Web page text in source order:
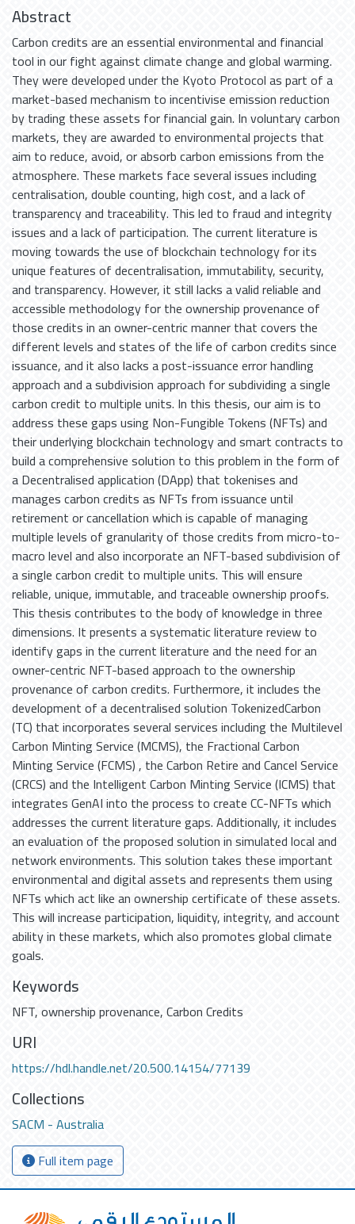
Abstract
Carbon credits are an essential environmental and financial
tool in our fight against climate change and global warming.
They were developed under the Kyoto Protocol as part of a
market-based mechanism to incentivise emission reduction
by trading these assets for financial gain. In voluntary carbon
markets, they are awarded to environmental projects that
aim to reduce, avoid, or absorb carbon emissions from the
atmosphere. These markets face several issues including
centralisation, double counting, high cost, and a lack of
transparency and traceability. This led to fraud and integrity
issues and a lack of participation. The current literature is
moving towards the use of blockchain technology for its
unique features of decentralisation, immutability, security,
and transparency. However, it still lacks a valid reliable and
accessible methodology for the ownership provenance of
those credits in an owner-centric manner that covers the
different levels and states of the life of carbon credits since
issuance, and it also lacks a post-issuance error handling
approach and a subdivision approach for subdividing a single
carbon credit to multiple units. In this thesis, our aim is to
address these gaps using Non-Fungible Tokens (NFTs) and
their underlying blockchain technology and smart contracts to
build a comprehensive solution to this problem in the form of
a Decentralised application (DApp) that tokenises and
manages carbon credits as NFTs from issuance until
retirement or cancellation which is capable of managing
multiple levels of granularity of those credits from micro-to-
macro level and also incorporate an NFT-based subdivision of
a single carbon credit to multiple units. This will ensure
reliable, unique, immutable, and traceable ownership proofs.
This thesis contributes to the body of knowledge in three
dimensions. It presents a systematic literature review to
identify gaps in the current literature and the need for an
owner-centric NFT-based approach to the ownership
provenance of carbon credits. Furthermore, it includes the
development of a decentralised solution TokenizedCarbon
(TC) that incorporates several services including the Multilevel
Carbon Minting Service (MCMS), the Fractional Carbon
Minting Service (FCMS) , the Carbon Retire and Cancel Service
(CRCS) and the Intelligent Carbon Minting Service (ICMS) that
integrates GenAI into the process to create CC-NFTs which
addresses the current literature gaps. Additionally, it includes
an evaluation of the proposed solution in simulated local and
network environments. This solution takes these important
environmental and digital assets and represents them using
NFTs which act like an ownership certificate of these assets.
This will increase participation, liquidity, integrity, and account
ability in these markets, which also promotes global climate
goals.
Keywords
NFT,ownership provenance,Carbon Credits
URI
https://hdl.handle.net/20.500.14154/77139
Collections
SACM - Australia
Full item page